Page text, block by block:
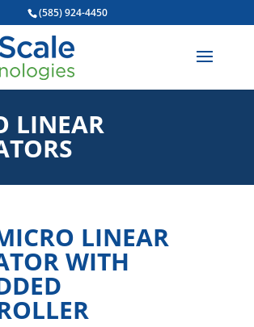
(585) 924-4450
LINEAR
LINEAR
WITH